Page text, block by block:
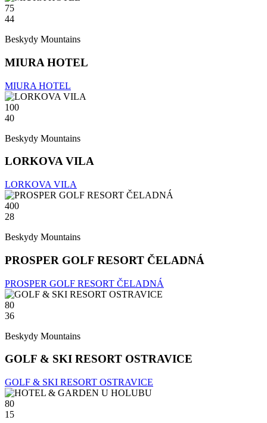
75
44
Beskydy Mountains
MIURA HOTEL
MIURA HOTEL
100
40
Beskydy Mountains
LORKOVA VILA
LORKOVA VILA
400
28
Beskydy Mountains
PROSPER GOLF RESORT ČELADNÁ
PROSPER GOLF RESORT ČELADNÁ
80
36
Beskydy Mountains
GOLF & SKI RESORT OSTRAVICE
GOLF & SKI RESORT OSTRAVICE
80
15